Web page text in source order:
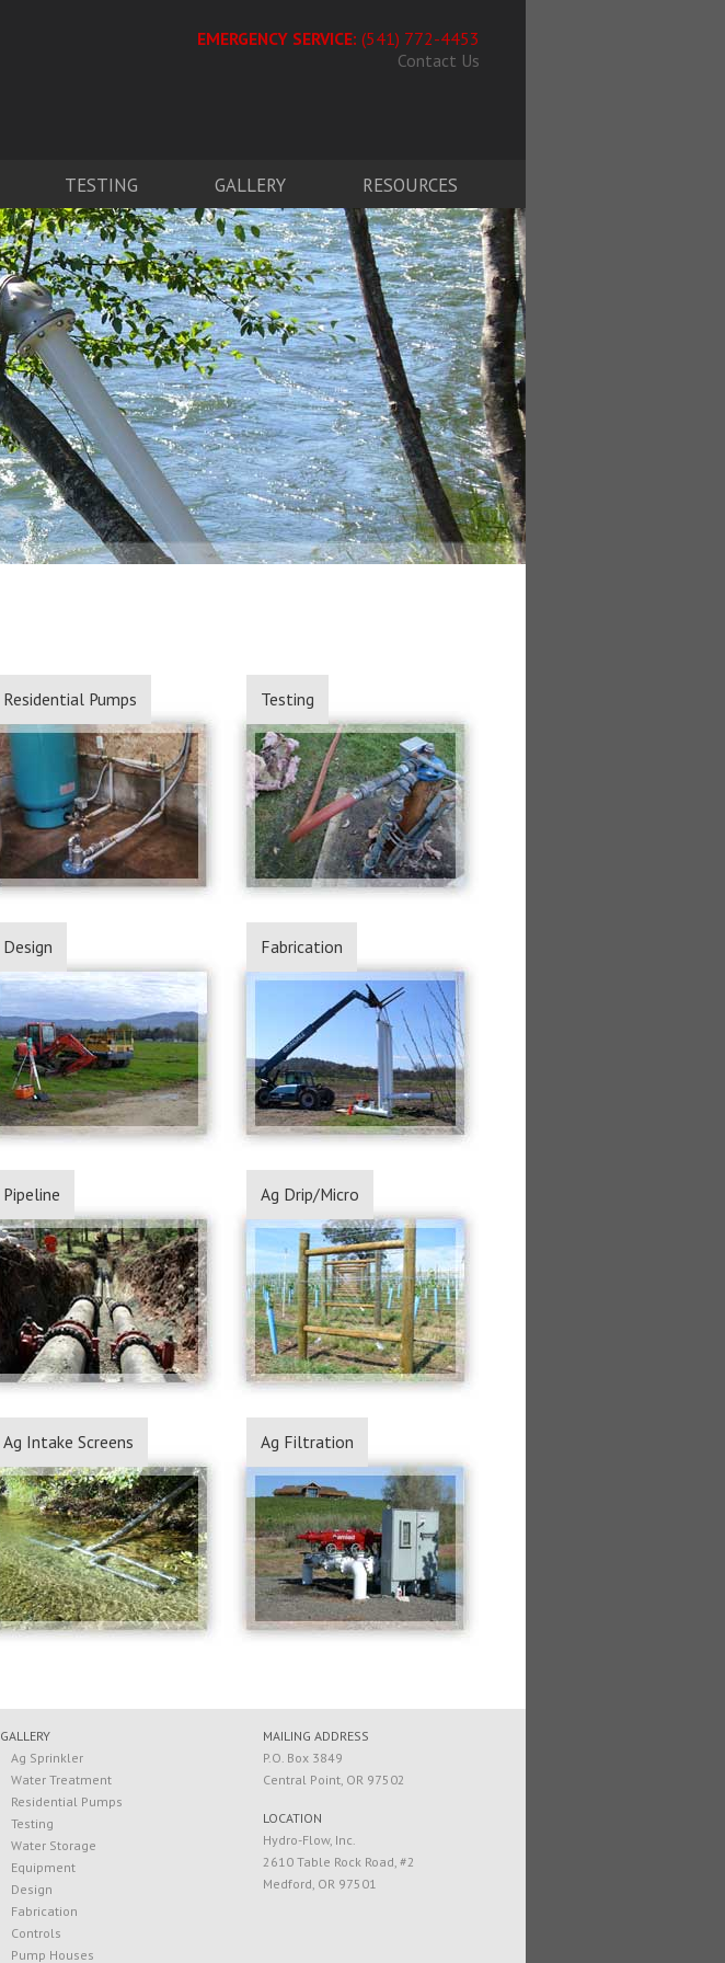
EMERGENCY SERVICE: (541) 772-4453
Contact Us
TESTING GALLERY RESOURCES
Residential Pumps Testing
Design Fabrication
Pipeline Ag Drip/Micro
Ag Intake Screens Ag Filtration
GALLERY
Ag Sprinkler
Water Treatment
Residential Pumps
Testing
Water Storage
Equipment
Design
Fabrication
Controls
Pump Houses
MAILING ADDRESS
P.O. Box 3849
Central Point, OR 97502
LOCATION
Hydro-Flow, Inc.
2610 Table Rock Road, #2
Medford, OR 97501